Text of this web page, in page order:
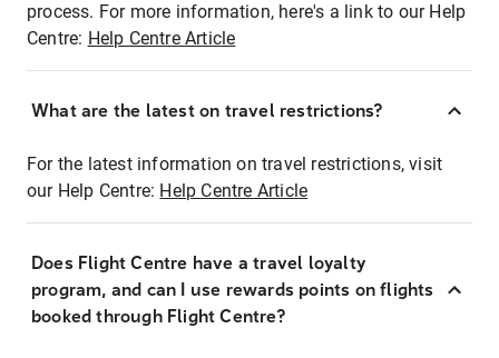
process. For more information, here's a link to our Help
Centre: Help Centre Article
What are the latest on travel restrictions?
For the latest information on travel restrictions, visit
our Help Centre: Help Centre Article
Does Flight Centre have a travel loyalty
program, and can I use rewards points on flights
booked through Flight Centre?